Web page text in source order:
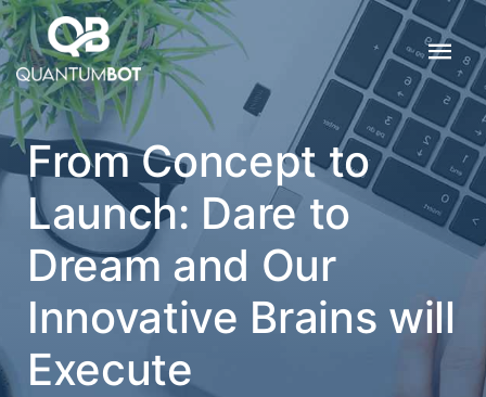
From Concept to
Launch: Dare to
Dream and Our
Innovative Brains will
Execute